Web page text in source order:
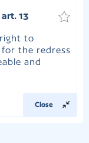
13
to
the redress
and
Close